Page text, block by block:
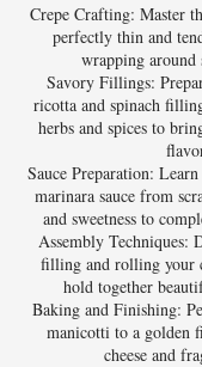
Crepe Crafting: Master
perfectly thin and
wrapping
Savory Fillings:
ricotta and spinach
herbs and spices to
Sauce Preparation:
marinara sauce from
and sweetness to
Assembly Techniques:
filling and rolling your
hold together
Baking and Finishing:
manicotti to a golden
cheese and